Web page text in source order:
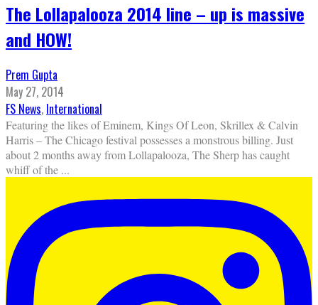
The Lollapalooza 2014 line – up is massive
and HOW!
Prem Gupta
May 27, 2014
FS News, International
Featuring the likes of Eminem, Kings Of Leon, Skrillex & Calvin
Harris – The Chicago festival possesses a monstrous billing. Just
about 2 months away from Lollapalooza, The Sherp has caught
whiff of the ...